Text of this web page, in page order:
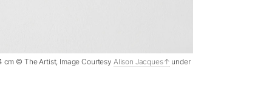
cm © The Artist, Image Courtesy Alison Jacques under